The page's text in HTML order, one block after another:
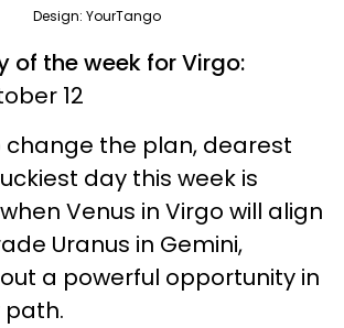
Design: YourTango
of the week for Virgo:
12
change the plan, dearest
day this week is
Venus in Virgo will align
Uranus in Gemini,
a powerful opportunity in